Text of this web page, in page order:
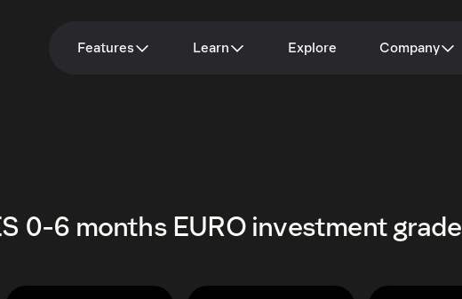
Features Learn Explore Company
0-6 months EURO investment grade